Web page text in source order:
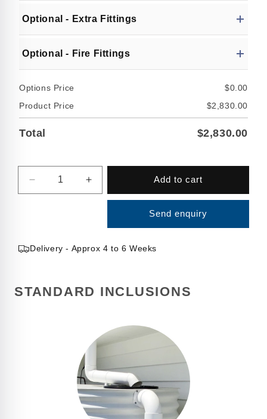
Decrease
quantity
Square
Increase
quantity
Square
Optional - Extra Fittings
Optional - Fire Fittings
Options Price
$0.00
Product Price
$2,830.00
Total $2,830.00
Add to cart
Send enquiry
Delivery - Approx 4 to 6 Weeks
STANDARD INCLUSIONS